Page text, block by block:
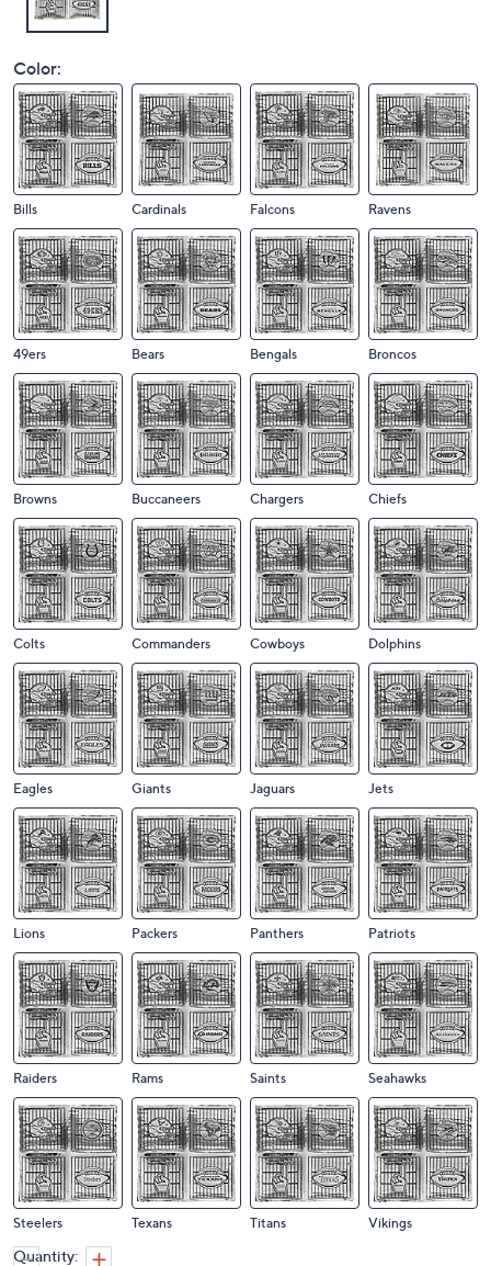
Color:
Bills Cardinals Falcons Ravens
49ers Bears Bengals Broncos
Browns Buccaneers Chargers Chiefs
Colts Commanders Cowboys Dolphins
Eagles Giants Jaguars Jets
Lions Packers Panthers Patriots
Raiders Rams Saints Seahawks